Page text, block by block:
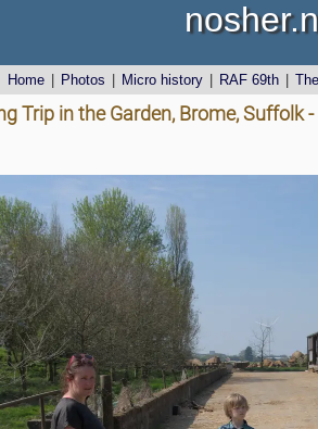
Home Photos Micro history RAF 69th
Trip in the Garden, Brome, Suffolk